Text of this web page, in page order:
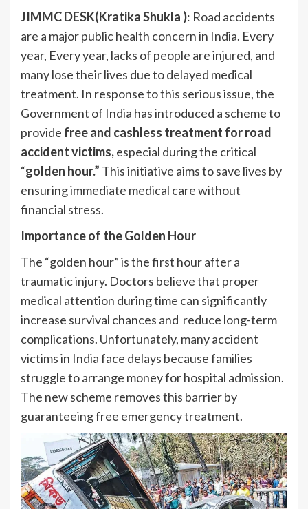
JIMMC DESK(Kratika Shukla ): Road accidents
are a major public health concern in India. Every
year, Every year, lacks of people are injured, and
many lose their lives due to delayed medical
treatment. In response to this serious issue, the
Government of India has introduced a scheme to
provide free and cashless treatment for road
accident victims,especial during the critical
“golden hour.” This initiative aims to save lives by
ensuring immediate medical care without
financial stress.
Importance of the Golden Hour
The “golden hour” is the first hour after a
traumatic injury. Doctors believe that proper
medical attention during time can significantly
increase survival chances and reduce long-term
complications. Unfortunately, many accident
victims in India face delays because families
struggle to arrange money for hospital admission.
The new scheme removes this barrier by
guaranteeing free emergency treatment.